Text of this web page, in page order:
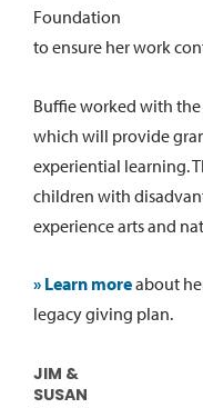
Foundation
to ensure her work
Buffie worked with
which will provide
experiential learning.
children with
experience arts and
» Learn moreabout
legacy giving plan.
JIM &
SUSAN